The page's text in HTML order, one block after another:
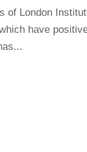
London
have